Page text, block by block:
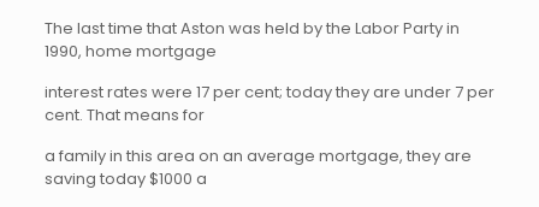
The last time that Aston was held by the Labor Party in
1990, home mortgage
interest rates were 17 per cent; today they are under 7 per
cent. That means for
a family in this area on an average mortgage, they are
saving today $1000 a